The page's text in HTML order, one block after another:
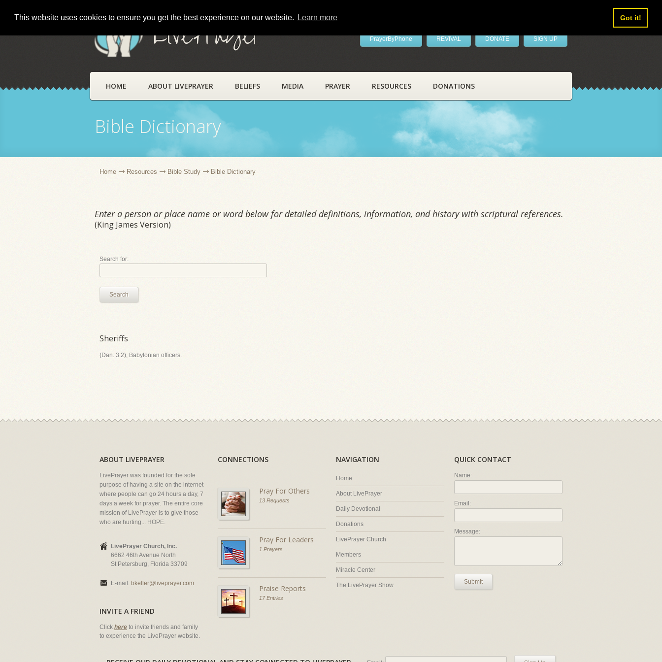
This website uses cookies to ensure you get the best experience on our website. Learn more Got it!
LivePrayer PrayerByPhone REVIVAL DONATE SIGN UP
HOME ABOUT LIVEPRAYER BELIEFS MEDIA PRAYER RESOURCES DONATIONS
Bible Dictionary
Home Resources Bible Study Bible Dictionary
Enter a person or place name or word below for detailed definitions, information, and history with scriptural references.
(King James Version)
Search for:
Search
Sheriffs
(Dan. 3:2), Babylonian officers.
ABOUT LIVEPRAYER
LivePrayer was founded for the sole
purpose of having a site on the internet
where people can go 24 hours a day, 7
days a week for prayer. The entire core
mission of LivePrayer is to give those
who are hurting... HOPE.
LivePrayer Church, Inc.
6662 46th Avenue North
St Petersburg, Florida 33709
E-mail: bkeller@liveprayer.com
INVITE A FRIEND
Click here to invite friends and family
to experience the LivePrayer website.
CONNECTIONS
Pray For Others
13 Requests
Pray For Leaders
1 Prayers
Praise Reports
17 Entries
NAVIGATION
Home
About LivePrayer
Daily Devotional
Donations
LivePrayer Church
Members
Miracle Center
The LivePrayer Show
QUICK CONTACT
Name:
Email:
Message:
Submit